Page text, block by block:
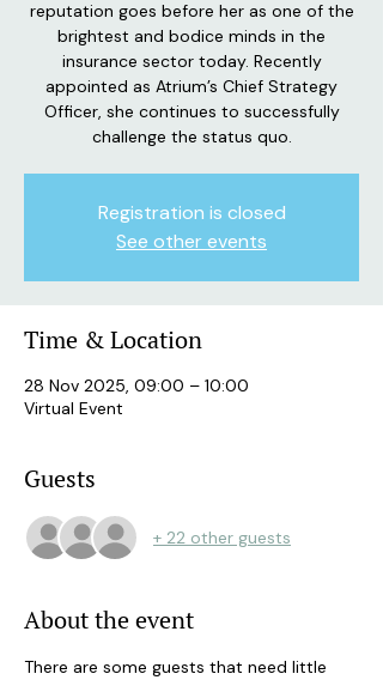
reputation goes before her as one of the
brightest and bodice minds in the
insurance sector today. Recently
appointed as Atrium’s Chief Strategy
Officer, she continues to successfully
challenge the status quo.
Registration is closed
See other events
Time & Location
28 Nov 2025, 09:00 – 10:00
Virtual Event
Guests
+ 22 other guests
About the event
There are some guests that need little